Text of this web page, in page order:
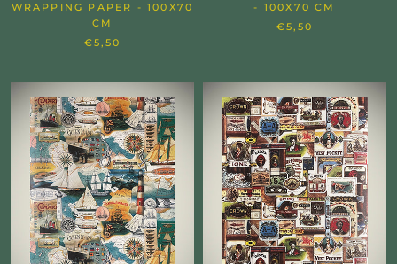
WRAPPING PAPER - 100X70
CM
€5,50
- 100X70 CM
€5,50